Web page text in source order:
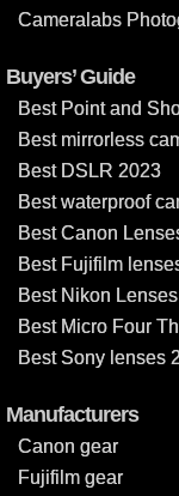
Cameralabs
Buyers’ Guide
Best Point and
Best mirrorless
Best DSLR 2023
Best waterproof
Best Canon
Best Fujifilm
Best Nikon Lenses
Best Micro Four
Best Sony lenses
Manufacturers
Canon gear
Fujifilm gear